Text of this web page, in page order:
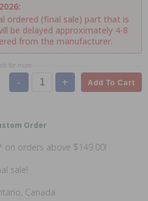
ordered (final sale) part that is
be delayed approximately 4-8
from the manufacturer.
for more
- + Add To Cart
Order
on orders above $149.00!
sale!
Canada